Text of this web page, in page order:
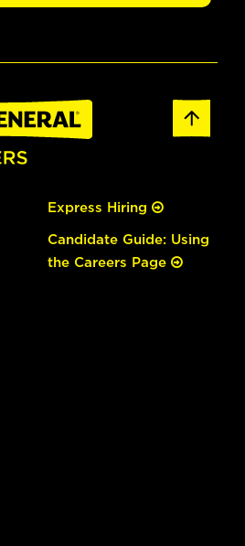
Express Hiring
Candidate Guide: Using
the Careers Page